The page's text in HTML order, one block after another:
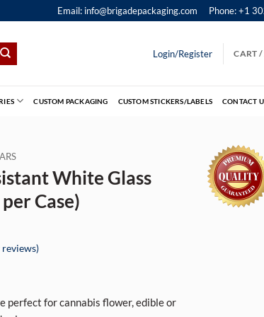
Email: info@brigadepackaging.com Phone: +1
Login/Register CART /
CUSTOM PACKAGING CUSTOM STICKERS/LABELS CONTACT
White Glass
Case)
perfect for cannabis flower, edible or